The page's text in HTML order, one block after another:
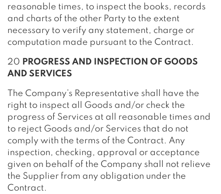
reasonable times, to inspect the books, records
and charts of the other Party to the extent
necessary to verify any statement, charge or
computation made pursuant to the Contract.
20 PROGRESS AND INSPECTION OF GOODS
AND SERVICES
The Company’s Representative shall have the
right to inspect all Goods and/or check the
progress of Services at all reasonable times and
to reject Goods and/or Services that do not
comply with the terms of the Contract. Any
inspection, checking, approval or acceptance
given on behalf of the Company shall not relieve
the Supplier from any obligation under the
Contract.